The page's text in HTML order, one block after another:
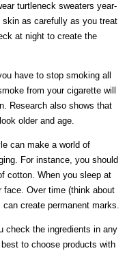
turtleneck sweaters year-
as carefully as you treat
at night to create the
have to stop smoking all
from your cigarette will
Research also shows that
older and age.
can make a world of
For instance, you should
cotton. When you sleep at
Over time (think about
create permanent marks.
check the ingredients in any
to choose products with